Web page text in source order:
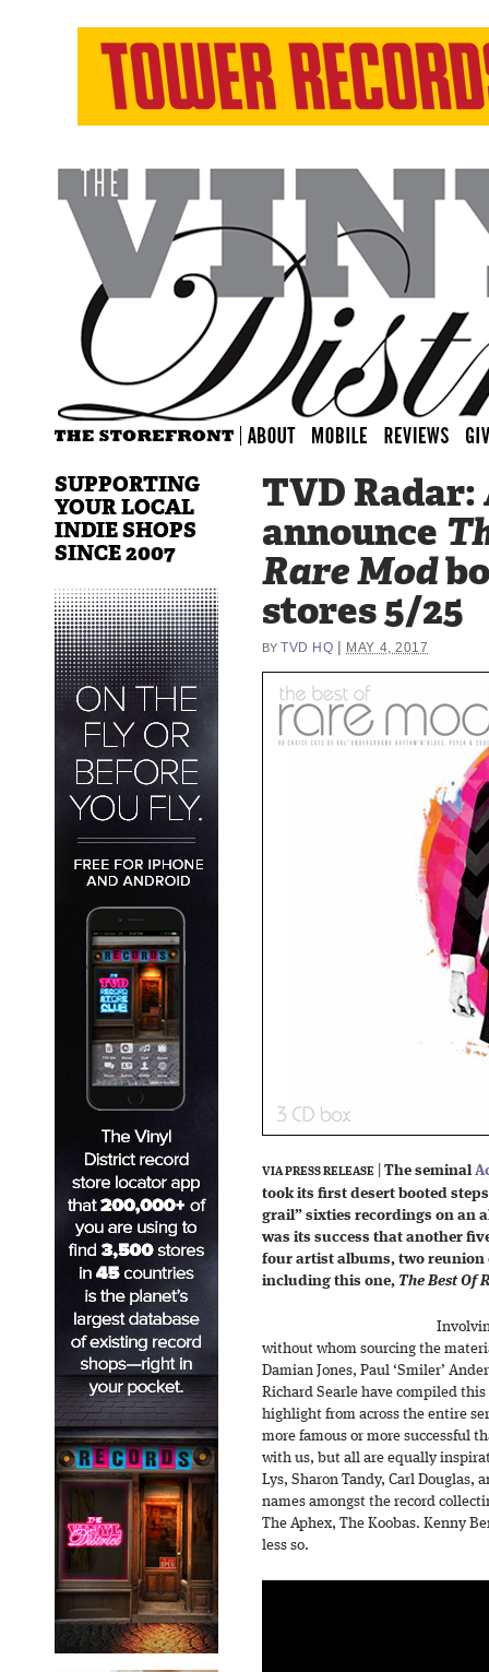
TVD Radar:
announce
Rare Mod
stores 5/25
BY TVD HQ MAY 4, 2017
VIA PRESS RELEASE The seminal
took its first desert booted
grail” sixties recordings on an
was its success that another
four artist albums, two reunion
including this one, The Best Of
without whom sourcing the
Damian Jones, Paul ‘Smiler’
Richard Searle have compiled
highlight from across the entire
more famous or more successful
with us, but all are equally
Lys, Sharon Tandy, Carl Douglas,
names amongst the record
The Aphex, The Koobas. Kenny
less so.
SUPPORTING
YOUR LOCAL
INDIE SHOPS
SINCE 2007